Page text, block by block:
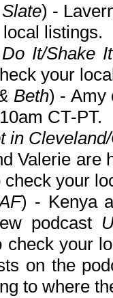
) -
listings.
It/Shake
your
Beth) - Amy
CT-PT.
in
Valerie are
check your
) - Kenya
podcast
check your
on the
to where